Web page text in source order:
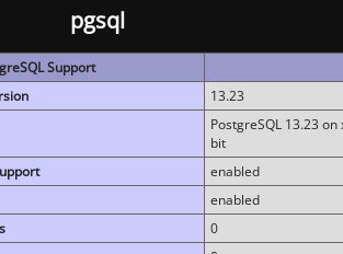
pgsql
Support
13.23
PostgreSQL 13.23
bit
enabled
enabled
0